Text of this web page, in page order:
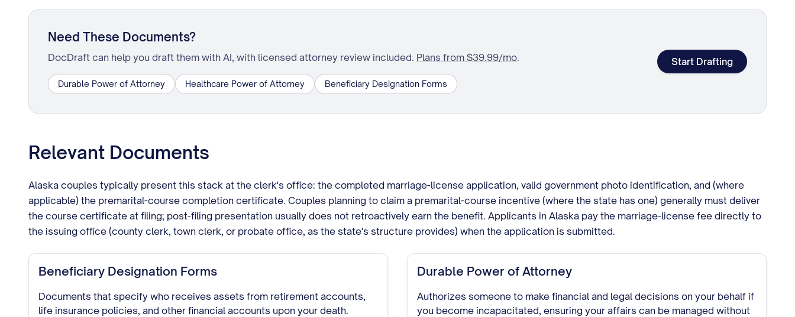
Need These Documents?
DocDraft can help you draft them with AI, with licensed attorney review included. Plans from $39.99/mo.
Durable Power of Attorney Healthcare Power of Attorney Beneficiary Designation Forms
Start Drafting
Relevant Documents
Alaska couples typically present this stack at the clerk's office: the completed marriage-license application, valid government photo identification, and (where
applicable) the premarital-course completion certificate. Couples planning to claim a premarital-course incentive (where the state has one) generally must deliver
the course certificate at filing; post-filing presentation usually does not retroactively earn the benefit. Applicants in Alaska pay the marriage-license fee directly to
the issuing office (county clerk, town clerk, or probate office, as the state's structure provides) when the application is submitted.
Beneficiary Designation Forms
Documents that specify who receives assets from retirement accounts,
life insurance policies, and other financial accounts upon your death.
Durable Power of Attorney
Authorizes someone to make financial and legal decisions on your behalf if
you become incapacitated, ensuring your affairs can be managed without